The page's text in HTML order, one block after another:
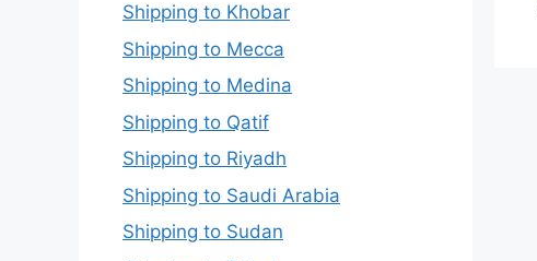
Shipping to Khobar
Shipping to Mecca
Shipping to Medina
Shipping to Qatif
Shipping to Riyadh
Shipping to Saudi Arabia
Shipping to Sudan